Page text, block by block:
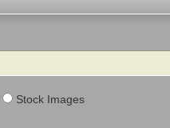
Stock Images